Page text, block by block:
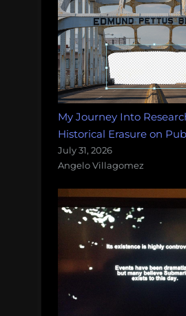
My Journey Into
Historical Erasure on
July 31, 2026
Angelo Villagomez